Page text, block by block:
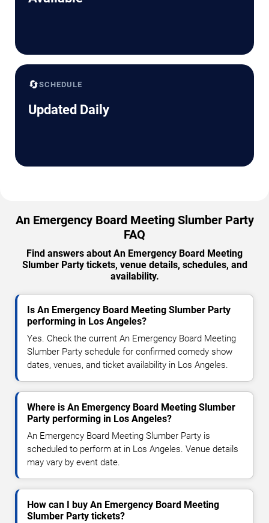
🔄SCHEDULE
Updated Daily
An Emergency Board Meeting Slumber Party
FAQ
Find answers about An Emergency Board Meeting
Slumber Party tickets, venue details, schedules, and
availability.
Is An Emergency Board Meeting Slumber Party
performing in Los Angeles?
Yes. Check the current An Emergency Board Meeting
Slumber Party schedule for confirmed comedy show
dates, venues, and ticket availability in Los Angeles.
Where is An Emergency Board Meeting Slumber
Party performing in Los Angeles?
An Emergency Board Meeting Slumber Party is
scheduled to perform at in Los Angeles. Venue details
may vary by event date.
How can I buy An Emergency Board Meeting
Slumber Party tickets?